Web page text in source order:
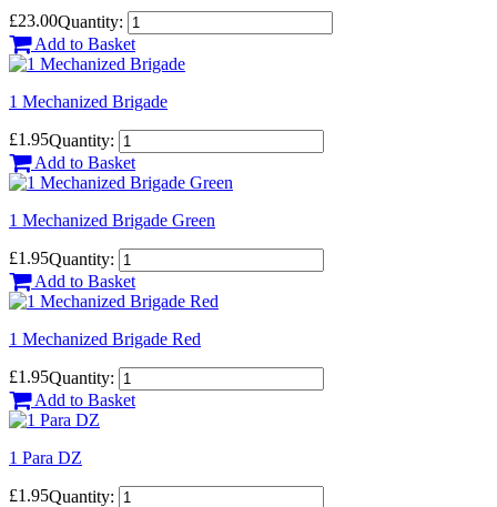
£23.00Quantity:
Add to Basket
1 Mechanized Brigade
£1.95Quantity:
Add to Basket
1 Mechanized Brigade Green
£1.95Quantity:
Add to Basket
1 Mechanized Brigade Red
£1.95Quantity:
Add to Basket
1 Para DZ
£1.95Quantity: